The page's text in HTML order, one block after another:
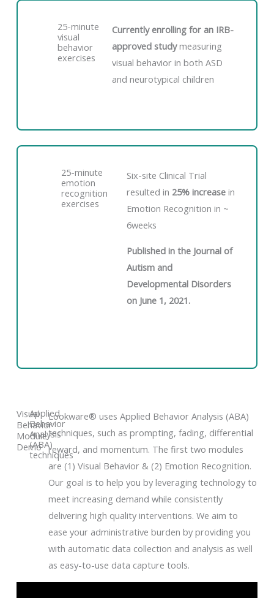
25-minute
visual
behavior
exercises
Currently enrolling for an IRB-
approved studymeasuring
visual behavior in both ASD
and neurotypical children
25-minute
emotion
recognition
exercises
Six-site Clinical Trial
resulted in 25% increasein
Emotion Recognition in ~
6weeks
Published in the Journal of
Autism and
Developmental Disorders
on June 1, 2021.
Visual
Behavior
Module
Demo
Applied
Behavior
Analysis
(ABA)
techniques
Lookware® uses Applied Behavior Analysis (ABA)
techniques, such as prompting, fading, differential
reward, and momentum. The first two modules
are (1) Visual Behavior & (2) Emotion Recognition.
Our goal is to help you by leveraging technology to
meet increasing demand while consistently
delivering high quality interventions. We aim to
ease your administrative burden by providing you
with automatic data collection and analysis as well
as easy-to-use data capture tools.